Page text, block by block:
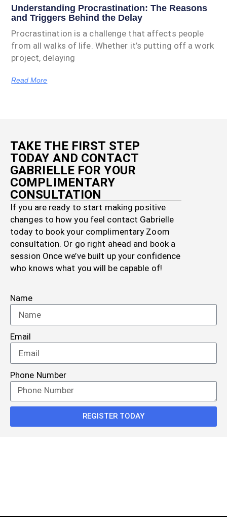
Understanding Procrastination: The Reasons
and Triggers Behind the Delay
Procrastination is a challenge that affects people
from all walks of life. Whether it’s putting off a work
project, delaying
Read More
TAKE THE FIRST STEP
TODAY AND CONTACT
GABRIELLE FOR YOUR
COMPLIMENTARY
CONSULTATION
If you are ready to start making positive
changes to how you feel contact Gabrielle
today to book your complimentary Zoom
consultation. Or go right ahead and book a
session Once we’ve built up your confidence
who knows what you will be capable of!
Name
Email
Phone Number
REGISTER TODAY